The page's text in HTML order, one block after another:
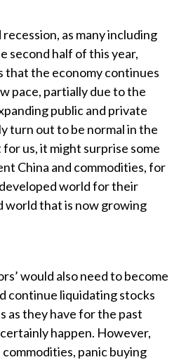
as many including
second half of this year,
that the economy continues
pace, partially due to the
public and private
turn out to be normal in the
us, it might surprise some
China and commodities, for
world for their
world that is now growing
would also need to become
continue liquidating stocks
as they have for the past
happen. However,
panic buying